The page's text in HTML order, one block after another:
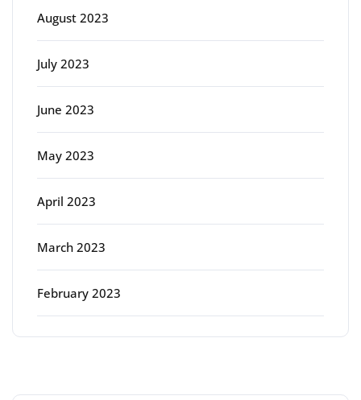
August 2023
July 2023
June 2023
May 2023
April 2023
March 2023
February 2023